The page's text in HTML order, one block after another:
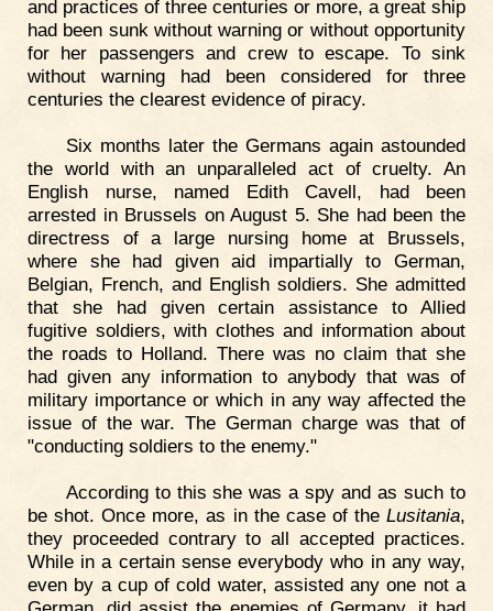
and practices of three centuries or more, a great ship
had been sunk without warning or without opportunity
for her passengers and crew to escape. To sink
without warning had been considered for three
centuries the clearest evidence of piracy.
Six months later the Germans again astounded
the world with an unparalleled act of cruelty. An
English nurse, named Edith Cavell, had been
arrested in Brussels on August 5. She had been the
directress of a large nursing home at Brussels,
where she had given aid impartially to German,
Belgian, French, and English soldiers. She admitted
that she had given certain assistance to Allied
fugitive soldiers, with clothes and information about
the roads to Holland. There was no claim that she
had given any information to anybody that was of
military importance or which in any way affected the
issue of the war. The German charge was that of
"conducting soldiers to the enemy."
According to this she was a spy and as such to
be shot. Once more, as in the case of the Lusitania,
they proceeded contrary to all accepted practices.
While in a certain sense everybody who in any way,
even by a cup of cold water, assisted any one not a